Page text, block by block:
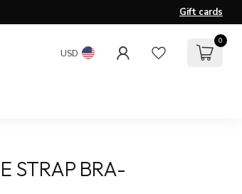
Gift cards
USD
0
STRAP BRA-